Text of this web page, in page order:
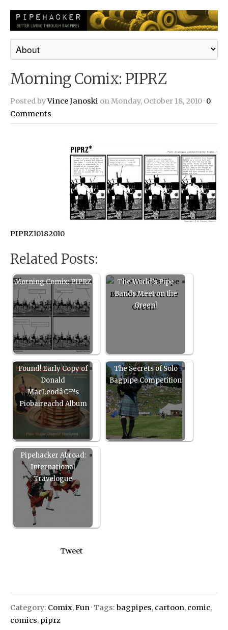
Morning Comix: PIPRZ
Posted byVince Janoski on Monday, October 18, 2010 · 0
Comments
PIPRZ10182010
Related Posts:
Morning Comix: PIPRZ
The World’s Pipe
Bands Meet on the
Green!
Found! Early Copy of
Donald
MacLeodâ€™s
Piobaireachd Album
The Secrets of Solo
Bagpipe Competition
Pipehacker Abroad:
International
Travelogue
Tweet
Category: Comix,Fun· Tags: bagpipes, cartoon, comic,
comics, piprz